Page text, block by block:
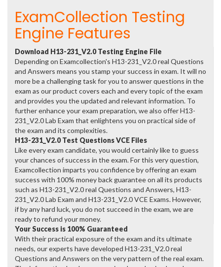
ExamCollection Testing
Engine Features
Download H13-231_V2.0 Testing Engine File
Depending on Examcollection's H13-231_V2.0 real Questions
and Answers means you stamp your success in exam. It will no
more be a challenging task for you to answer questions in the
exam as our product covers each and every topic of the exam
and provides you the updated and relevant information. To
further enhance your exam preparation, we also offer H13-
231_V2.0 Lab Exam that enlightens you on practical side of
the exam and its complexities.
H13-231_V2.0 Test Questions VCE Files
Like every exam candidate, you would certainly like to guess
your chances of success in the exam. For this very question,
Examcollection imparts you confidence by offering an exam
success with 100% money back guarantee on all its products
such as H13-231_V2.0 real Questions and Answers, H13-
231_V2.0 Lab Exam and H13-231_V2.0 VCE Exams. However,
if by any hard luck, you do not succeed in the exam, we are
ready to refund your money.
Your Success is 100% Guaranteed
With their practical exposure of the exam and its ultimate
needs, our experts have developed H13-231_V2.0 real
Questions and Answers on the very pattern of the real exam.